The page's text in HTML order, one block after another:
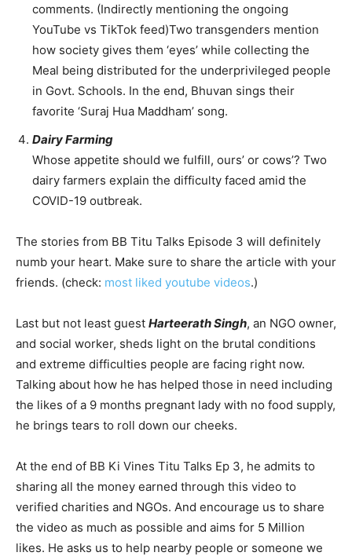
comments. (Indirectly mentioning the ongoing
YouTube vs TikTok feed)Two transgenders mention
how society gives them ‘eyes’ while collecting the
Meal being distributed for the underprivileged people
in Govt. Schools. In the end, Bhuvan sings their
favorite ‘Suraj Hua Maddham’ song.
Dairy Farming
Whose appetite should we fulfill, ours’ or cows’? Two
dairy farmers explain the difficulty faced amid the
COVID-19 outbreak.
The stories from BB Titu Talks Episode 3 will definitely
numb your heart. Make sure to share the article with your
friends. (check: most liked youtube videos.)
Last but not least guest Harteerath Singh, an NGO owner,
and social worker, sheds light on the brutal conditions
and extreme difficulties people are facing right now.
Talking about how he has helped those in need including
the likes of a 9 months pregnant lady with no food supply,
he brings tears to roll down our cheeks.
At the end of BB Ki Vines Titu Talks Ep 3, he admits to
sharing all the money earned through this video to
verified charities and NGOs. And encourage us to share
the video as much as possible and aims for 5 Million
likes. He asks us to help nearby people or someone we